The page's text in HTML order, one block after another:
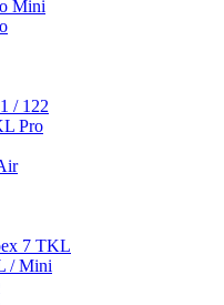
Mini
/ 122
Pro
7 TKL
/ Mini